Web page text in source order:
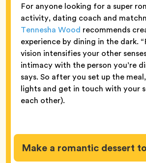
For anyone looking for a super
activity, dating coach and
Tennesha Wood recommends
experience by dining in the dark.
vision intensifies your other
intimacy with the person you’re
says. So after you set up the
lights and get in touch with your
each other).
Make a romantic dessert